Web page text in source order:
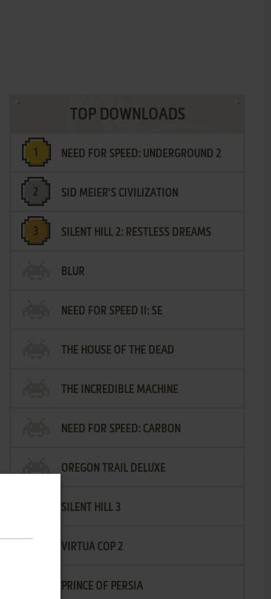
TOP DOWNLOADS
NEED FOR SPEED: UNDERGROUND 2
SID MEIER'S CIVILIZATION
SILENT HILL 2: RESTLESS DREAMS
BLUR
NEED FOR SPEED II: SE
THE HOUSE OF THE DEAD
THE INCREDIBLE MACHINE
NEED FOR SPEED: CARBON
OREGON TRAIL DELUXE
SILENT HILL 3
VIRTUA COP 2
PRINCE OF PERSIA